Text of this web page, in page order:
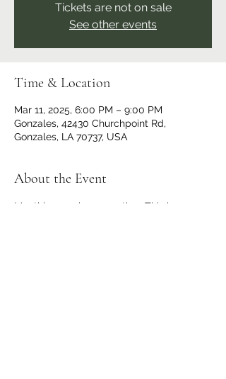
Tickets are not on sale
See other events
Time & Location
Mar 11, 2025, 6:00 PM – 9:00 PM
Gonzales, 42430 Churchpoint Rd,
Gonzales, LA 70737, USA
About the Event
Monthly members meeting. This is a